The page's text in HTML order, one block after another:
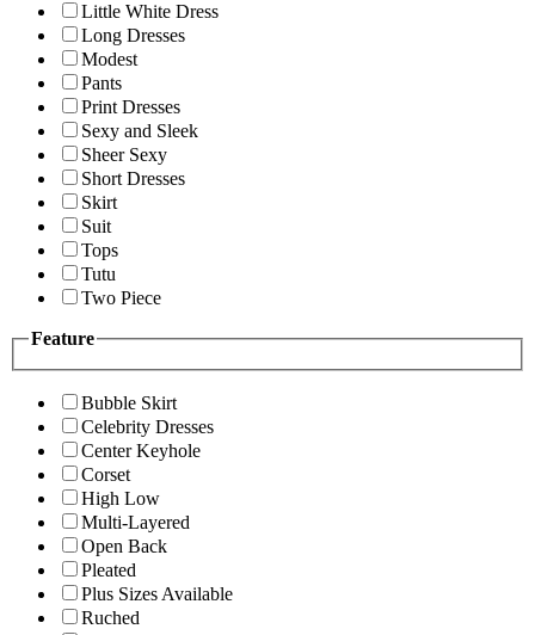
Little White Dress
Long Dresses
Modest
Pants
Print Dresses
Sexy and Sleek
Sheer Sexy
Short Dresses
Skirt
Suit
Tops
Tutu
Two Piece
Feature
Bubble Skirt
Celebrity Dresses
Center Keyhole
Corset
High Low
Multi-Layered
Open Back
Pleated
Plus Sizes Available
Ruched